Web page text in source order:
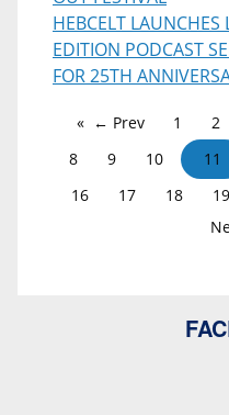
HEBCELT LAUNCHES
EDITION PODCAST
FOR 25TH
← Prev 1 2
8
9 10 11
16
17 18 19